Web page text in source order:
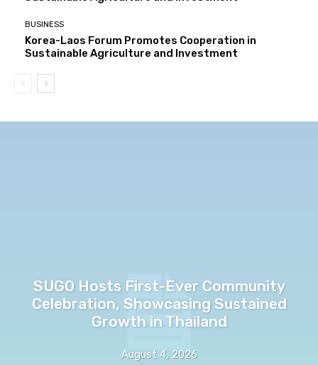
BUSINESS
Korea-Laos Forum Promotes Cooperation in
Sustainable Agriculture and Investment
SUGO Hosts First-Ever Community
Celebration, Showcasing Sustained
Growth in Thailand
August 4, 2026